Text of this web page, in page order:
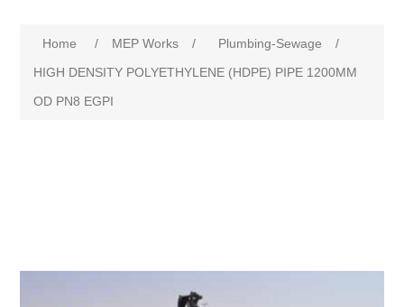
Home / MEP Works / Plumbing-Sewage
/
HIGH DENSITY POLYETHYLENE (HDPE) PIPE 1200MM
OD PN8 EGPI